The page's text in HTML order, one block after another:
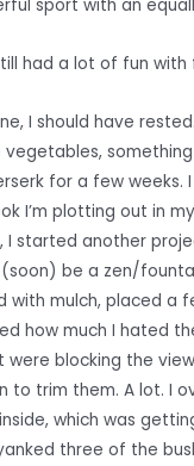
sport with an
had a lot of fun
I should have
something
for a few weeks.
I’m plotting out in
I started another
be a zen/
with mulch, placed a
how much I hated
blocking the
to trim them. A lot. I
which was
three of the